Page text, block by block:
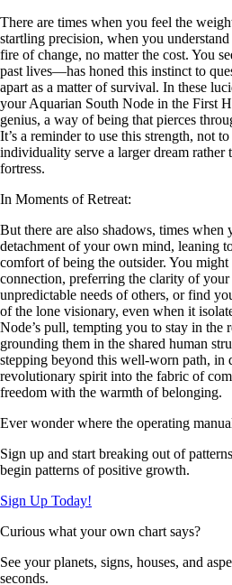
There are times when you feel the
startling precision, when you
fire of change, no matter the cost. You
past lives—has honed this instinct to
apart as a matter of survival. In these
your Aquarian South Node in the First
genius, a way of being that pierces
It’s a reminder to use this strength, not
individuality serve a larger dream rather
fortress.
In Moments of Retreat:
But there are also shadows, times
detachment of your own mind, leaning
comfort of being the outsider. You might
connection, preferring the clarity of
unpredictable needs of others, or find
of the lone visionary, even when it
Node’s pull, tempting you to stay in the
grounding them in the shared human
stepping beyond this well-worn path, in
revolutionary spirit into the fabric of
freedom with the warmth of belonging.
Ever wonder where the operating
Sign up and start breaking out of
begin patterns of positive growth.
Sign Up Today!
Curious what your own chart says?
See your planets, signs, houses, and
seconds.